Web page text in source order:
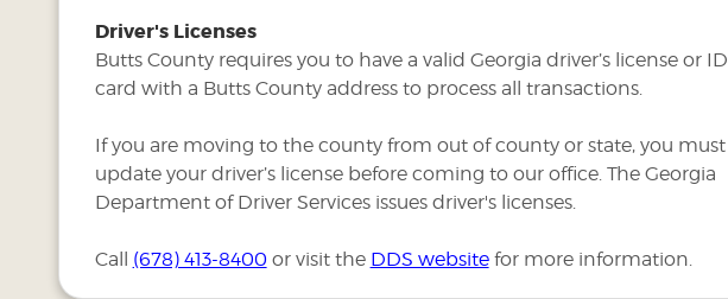
Driver's Licenses
Butts County requires you to have a valid Georgia driver’s license or ID
card with a Butts County address to process all transactions.
If you are moving to the county from out of county or state, you must
update your driver’s license before coming to our office. The Georgia
Department of Driver Services issues driver's licenses.
Call (678) 413-8400 or visit the DDS websitefor more information.